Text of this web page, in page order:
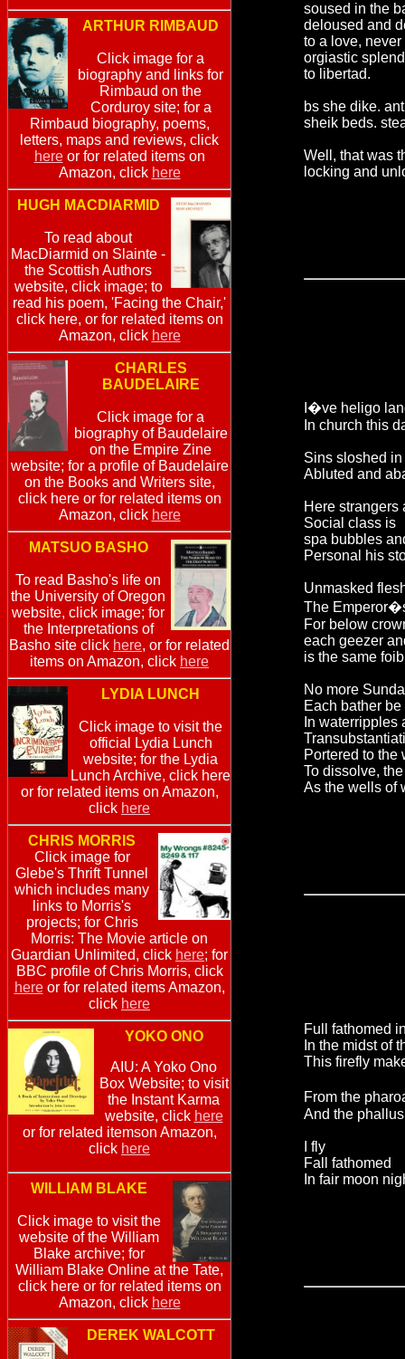
ARTHUR RIMBAUD
Click image for a
biography and links for
Rimbaud on the
Corduroy site; for a
Rimbaud biography, poems,
letters, maps and reviews, click
hereor for related items on
Amazon, click here
HUGH MACDIARMID
To read about
MacDiarmid on Slainte -
the Scottish Authors
website, click image; to
read his poem, 'Facing the Chair,'
click here, or for related items on
Amazon, click here
CHARLES
BAUDELAIRE
Click image for a
biography of Baudelaire
on the Empire Zine
website; for a profile of Baudelaire
on the Books and Writers site,
click here or for related items on
Amazon, click here
MATSUO BASHO
To read Basho's life on
the University of Oregon
website, click image; for
the Interpretations of
Basho site click here, or for related
items on Amazon, click here
LYDIA LUNCH
Click image to visit the
official Lydia Lunch
website; for the Lydia
Lunch Archive, click here
or for related items on Amazon,
click here
CHRIS MORRIS
Click image for
Glebe's Thrift Tunnel
which includes many
links to Morris's
projects; for Chris
Morris: The Movie article on
Guardian Unlimited, click here; for
BBC profile of Chris Morris, click
hereor for related items Amazon,
click here
YOKO ONO
AIU: A Yoko Ono
Box Website; to visit
the Instant Karma
website, click here
or for related itemson Amazon,
click here
WILLIAM BLAKE
Click image to visit the
website of the William
Blake archive; for
William Blake Online at the Tate,
click here or for related items on
Amazon, click here
DEREK WALCOTT
soused in the
deloused and
to a love, never
orgiastic
to libertad.
bs she dike.
sheik beds.
Well, that was
locking and
I�ve heligo
In church this
Sins sloshed
Abluted and
Here strangers
Social class is
spa bubbles
Personal his
Unmasked
The
For below
each geezer
is the same
No more
Each bather
In
Portered to the
To dissolve,
As the wells of
Full fathomed
In the midst of
This firefly
From the
And the
I fly
Fall fathomed
In fair moon